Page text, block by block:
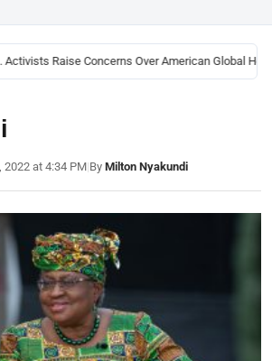
Activists Raise Concerns Over American Global
2022 at 4:34 PM|By Milton Nyakundi